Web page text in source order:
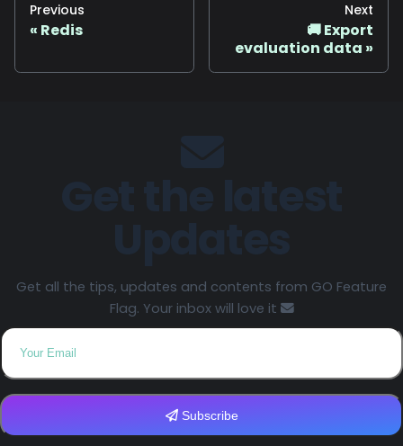
Previous
Redis
Next
🚚 Export
evaluation data
Get all the tips, updates and contents from GO Feature
Flag. Your inbox will love it
Subscribe